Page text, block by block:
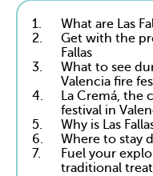
1.
What are Las
2.
Get with the
Fallas
3.
What to see
Valencia fire
4.
La Cremá, the
festival in
5.
Why is Las
6.
Where to stay
7.
Fuel your
traditional